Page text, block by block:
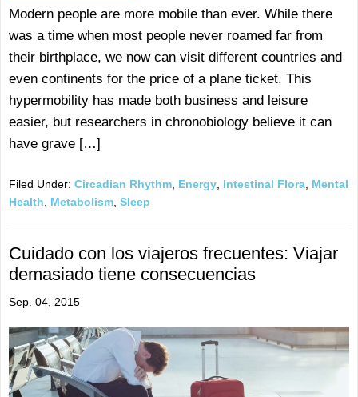
Modern people are more mobile than ever. While there
was a time when most people never roamed far from
their birthplace, we now can visit different countries and
even continents for the price of a plane ticket. This
hypermobility has made both business and leisure
easier, but researchers in chronobiology believe it can
have grave […]
Filed Under: Circadian Rhythm Energy Intestinal Flora Mental
Health
Metabolism Sleep
Cuidado con los viajeros frecuentes: Viajar
demasiado tiene consecuencias
Sep. 04, 2015